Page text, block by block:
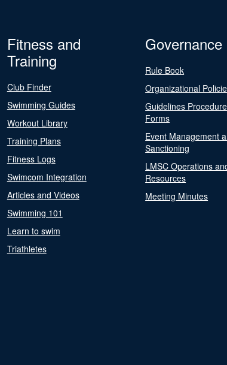
Fitness and
Training
Club Finder
Swimming Guides
Workout Library
Training Plans
Fitness Logs
Swimcom Integration
Articles and Videos
Swimming 101
Learn to swim
Triathletes
Governance
Rule Book
Organizational
Guidelines
Forms
Event Management
Sanctioning
LMSC Operations
Resources
Meeting Minutes